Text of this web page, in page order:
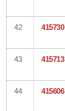
42 415730
43 415713
44 415606